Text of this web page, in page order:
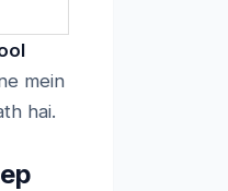
mein
hai.